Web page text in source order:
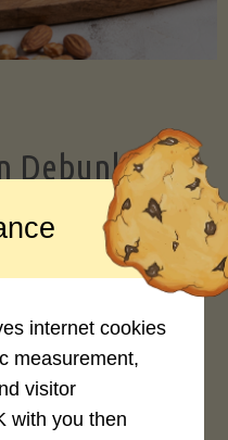
Debunked: 7
Should Know
of the health
from toast to
internet cookies
measurement,
visitor
with you then